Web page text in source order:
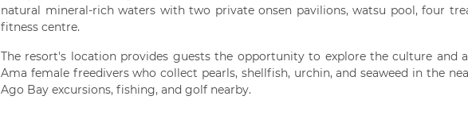
natural mineral-rich waters with two private onsen pavilions, watsu pool, four
fitness centre.
The resort's location provides guests the opportunity to explore the culture and
Ama female freedivers who collect pearls, shellfish, urchin, and seaweed in the
Ago Bay excursions, fishing, and golf nearby.